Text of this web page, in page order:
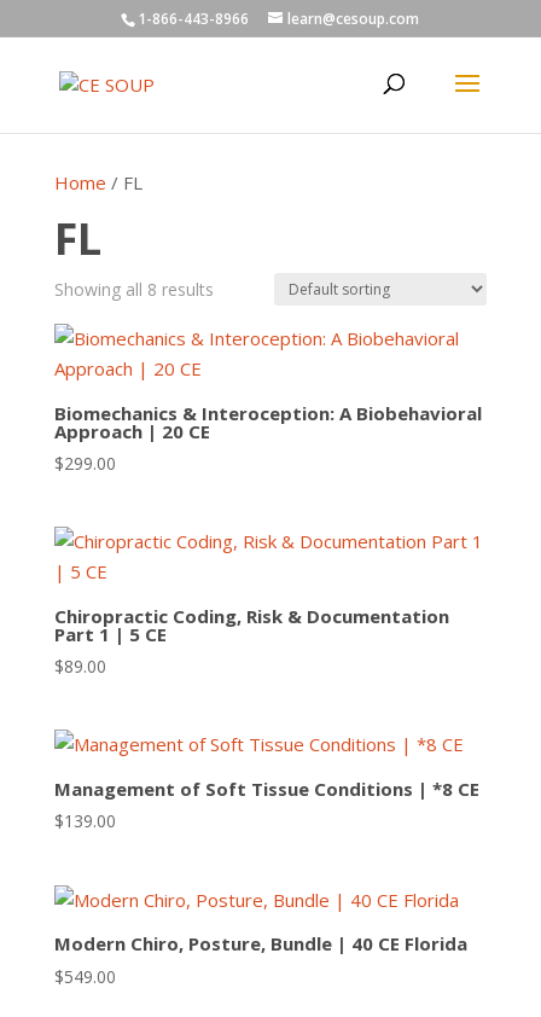
1-866-443-8966 learn@cesoup.com
Home / FL
FL
Showing all 8 results
Biomechanics & Interoception: A Biobehavioral
Approach | 20 CE
$299.00
Chiropractic Coding, Risk & Documentation
Part 1 | 5 CE
$89.00
Management of Soft Tissue Conditions | *8 CE
$139.00
Modern Chiro, Posture, Bundle | 40 CE Florida
$549.00